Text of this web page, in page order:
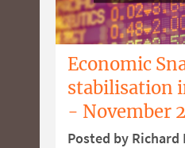
Economic
stabilisation
- November
Posted by Richard